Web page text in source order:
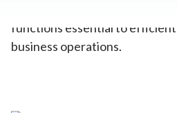
students to plan, organize,
functions essential to
business operations.